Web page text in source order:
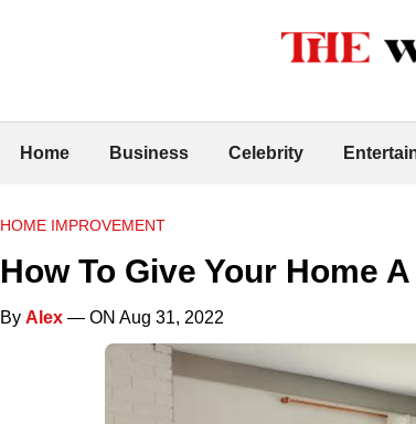
Home Business Celebrity
HOME IMPROVEMENT
How To Give Your Home
By Alex — ON Aug 31, 2022